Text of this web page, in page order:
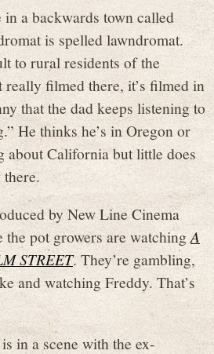
a backwards town called
is spelled lawndromat.
to rural residents of the
really filmed there, it’s filmed in
that the dad keeps listening to
He thinks he’s in Oregon or
about California but little does
there.
by New Line Cinema
the pot growers are watchingA
STREET. They’re gambling,
and watching Freddy. That’s
in a scene with the ex-